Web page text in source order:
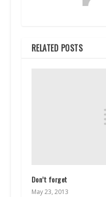
RELATED POSTS
Don’t forget
May 23, 2013